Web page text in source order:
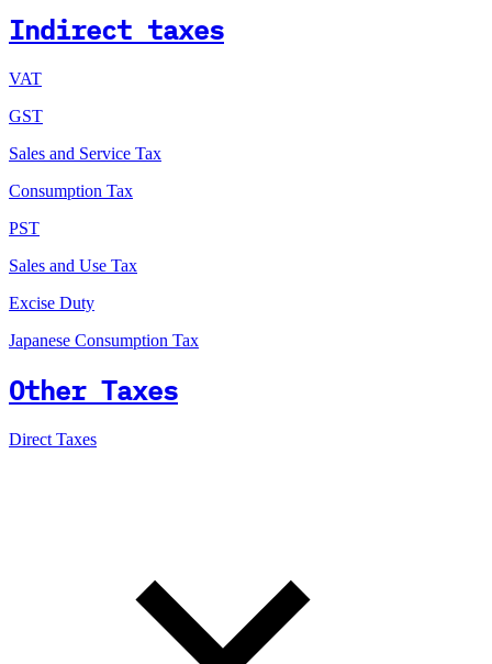
Indirect taxes
VAT
GST
Sales and Service Tax
Consumption Tax
PST
Sales and Use Tax
Excise Duty
Japanese Consumption Tax
Other Taxes
Direct Taxes